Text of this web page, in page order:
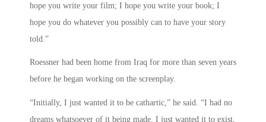
hope you write your film; I hope you write your book; I
hope you do whatever you possibly can to have your story
told.”
Roessner had been home from Iraq for more than seven years
before he began working on the screenplay.
“Initially, I just wanted it to be cathartic,” he said. “I had no
dreams whatsoever of it being made. I just wanted it to exist,